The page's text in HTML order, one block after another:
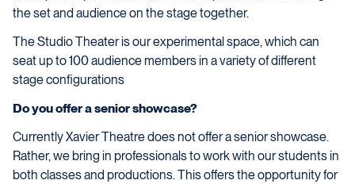
the set and audience on the stage together.
The Studio Theater is our experimental space, which can
seat up to 100 audience members in a variety of different
stage configurations
Do you offer a senior showcase?
Currently Xavier Theatre does not offer a senior showcase.
Rather, we bring in professionals to work with our students in
both classes and productions. This offers the opportunity for